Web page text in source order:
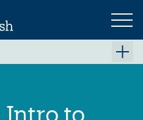
Previous Next
Intro to